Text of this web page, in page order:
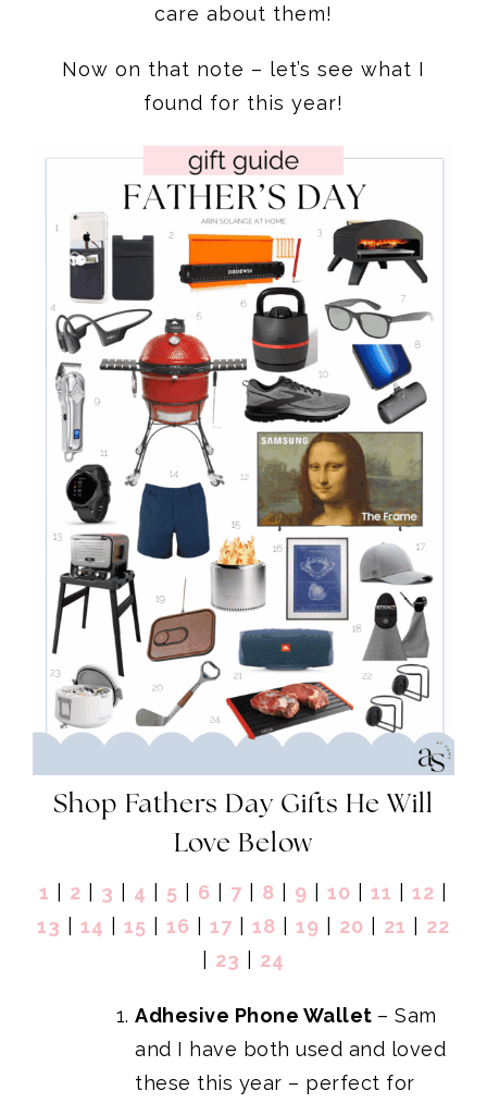
care about them!
Now on that note – let’s see what I
found for this year!
Shop Fathers Day Gifts He Will
Love Below
1 2 3 4 5 6 7 8 9 10 11 12
13
14 15 16 17 18 19 20 21
22
23 24
Adhesive Phone Wallet – Sam
and I have both used and loved
these this year – perfect for